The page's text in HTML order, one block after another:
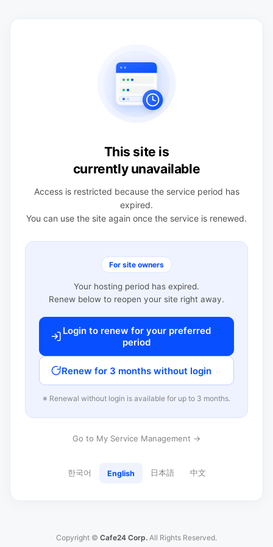
This site is
currently unavailable
Access is restricted because the service period has
expired.
You can use the site again once the service is renewed.
For site owners
Your hosting period has expired.
Renew below to reopen your site right away.
Login to renew for your preferred
period
Renew for 3 months without login
※ Renewal without login is available for up to 3 months.
Go to My Service Management →
한국어 English 日本語 中文
Copyright © Cafe24 Corp. All Rights Reserved.